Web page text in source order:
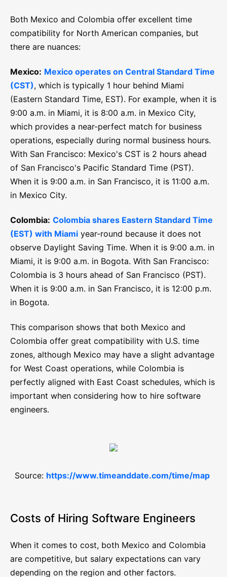
Both Mexico and Colombia offer excellent time
compatibility for North American companies, but
there are nuances:
Mexico: Mexico operates on Central Standard Time
(CST), which is typically 1 hour behind Miami
(Eastern Standard Time, EST). For example, when it is
9:00 a.m. in Miami, it is 8:00 a.m. in Mexico City,
which provides a near-perfect match for business
operations, especially during normal business hours.
With San Francisco: Mexico's CST is 2 hours ahead
of San Francisco's Pacific Standard Time (PST).
When it is 9:00 a.m. in San Francisco, it is 11:00 a.m.
in Mexico City.
Colombia: Colombia shares Eastern Standard Time
(EST) with Miami year-round because it does not
observe Daylight Saving Time. When it is 9:00 a.m. in
Miami, it is 9:00 a.m. in Bogota. With San Francisco:
Colombia is 3 hours ahead of San Francisco (PST).
When it is 9:00 a.m. in San Francisco, it is 12:00 p.m.
in Bogota.
This comparison shows that both Mexico and
Colombia offer great compatibility with U.S. time
zones, although Mexico may have a slight advantage
for West Coast operations, while Colombia is
perfectly aligned with East Coast schedules, which is
important when considering how to hire software
engineers.
Source: https://www.timeanddate.com/time/map
Costs of Hiring Software Engineers
When it comes to cost, both Mexico and Colombia
are competitive, but salary expectations can vary
depending on the region and other factors.